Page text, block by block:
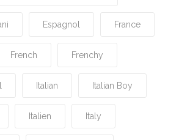
Espagnol France
French Frenchy
Italian Italian Boy
Italien Italy